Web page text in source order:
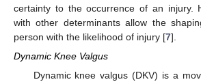
certainty to the occurrence of an injury.
with other determinants allow the
person with the likelihood of injury [7].
Dynamic Knee Valgus
Dynamic knee valgus (DKV) is a